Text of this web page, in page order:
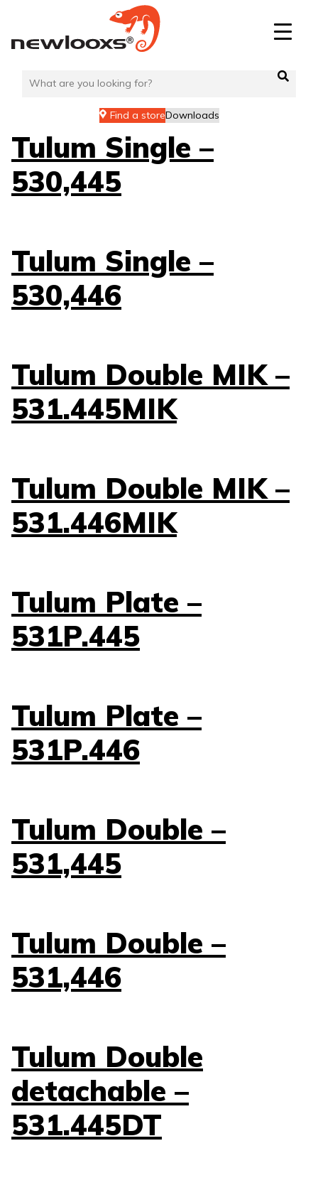
content
Find a storeDownloads
Tulum Single –
530,445
Tulum Single –
530,446
Tulum Double MIK –
531.445MIK
Tulum Double MIK –
531.446MIK
Tulum Plate –
531P.445
Tulum Plate –
531P.446
Tulum Double –
531,445
Tulum Double –
531,446
Tulum Double
detachable –
531.445DT